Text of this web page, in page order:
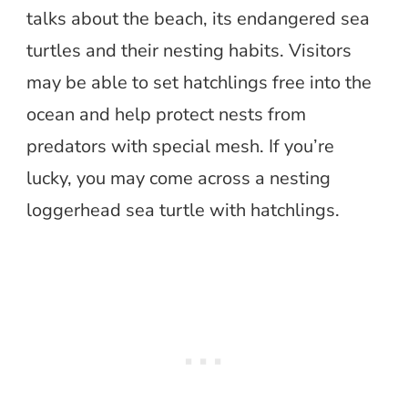
talks about the beach, its endangered sea
turtles and their nesting habits. Visitors
may be able to set hatchlings free into the
ocean and help protect nests from
predators with special mesh. If you’re
lucky, you may come across a nesting
loggerhead sea turtle with hatchlings.